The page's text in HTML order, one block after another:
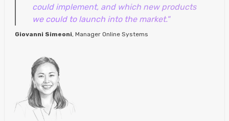
could implement, and which new products
we could to launch into the market."
Giovanni Simeoni, Manager Online Systems